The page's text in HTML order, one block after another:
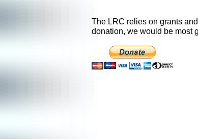
The LRC relies on grants
donation, we would be most